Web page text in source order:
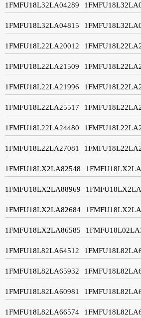
1FMFU18L32LA04289
1FMFU18L32LA04815
1FMFU18L22LA20012
1FMFU18L22LA21509
1FMFU18L22LA21996
1FMFU18L22LA25517
1FMFU18L22LA24480
1FMFU18L22LA27081
1FMFU18LX2LA82548
1FMFU18LX2LA88969
1FMFU18LX2LA82684
1FMFU18LX2LA86585
1FMFU18L82LA64512
1FMFU18L82LA65932
1FMFU18L82LA60981
1FMFU18L82LA66574